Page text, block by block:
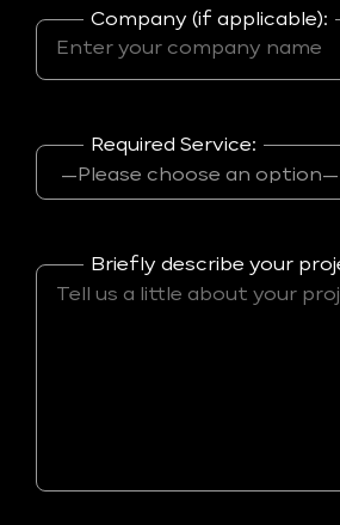
Company (if applicable):
Required Service:
Briefly describe your